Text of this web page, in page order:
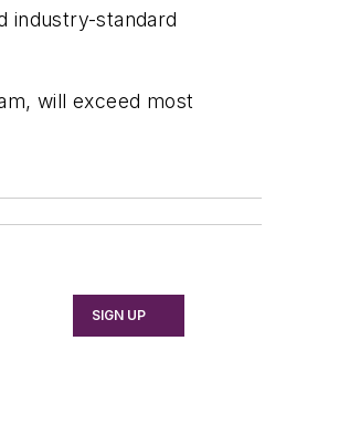
industry-standard
will exceed most
SIGN UP